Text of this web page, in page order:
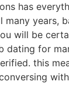
has
years,
will be
dating for
this